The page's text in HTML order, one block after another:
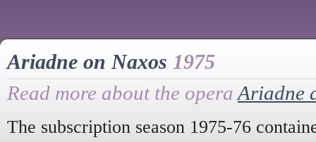
Ariadne on Naxos 1975
Read more about the opera Ariadne
The subscription season 1975-76